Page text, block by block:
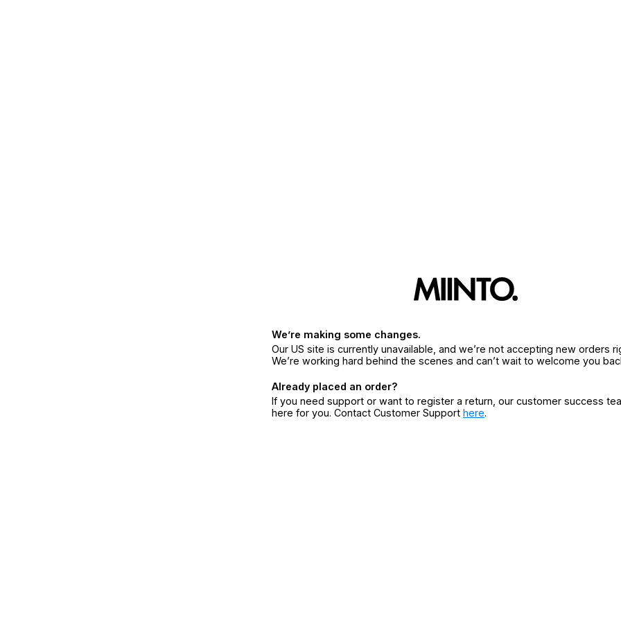
We’re making some changes.
Our US site is currently unavailable, and we’re not accepting new orders
We’re working hard behind the scenes and can’t wait to welcome you
Already placed an order?
If you need support or want to register a return, our customer success
here for you. Contact Customer Support here.